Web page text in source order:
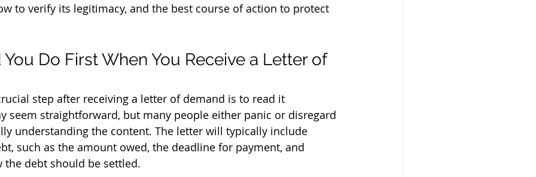
to verify its legitimacy, and the best course of action to protect
Do First When You Receive a Letter of
step after receiving a letter of demand is to read it
seem straightforward, but many people either panic or disregard
understanding the content. The letter will typically include
such as the amount owed, the deadline for payment, and
debt should be settled.